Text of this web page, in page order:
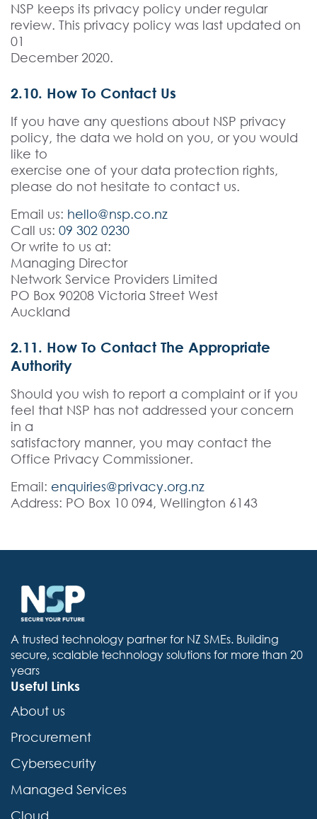
NSP keeps its privacy policy under regular
review. This privacy policy was last updated on
01
December 2020.
2.10. How To Contact Us
If you have any questions about NSP privacy
policy, the data we hold on you, or you would
like to
exercise one of your data protection rights,
please do not hesitate to contact us.
Email us: hello@nsp.co.nz
Call us: 09 302 0230
Or write to us at:
Managing Director
Network Service Providers Limited
PO Box 90208 Victoria Street West
Auckland
2.11. How To Contact The Appropriate
Authority
Should you wish to report a complaint or if you
feel that NSP has not addressed your concern
in a
satisfactory manner, you may contact the
Office Privacy Commissioner.
Email: enquiries@privacy.org.nz
Address: PO Box 10 094, Wellington 6143
A trusted technology partner for NZ SMEs. Building
secure, scalable technology solutions for more than 20
years
Useful Links
About us
Procurement
Cybersecurity
Managed Services
Cloud